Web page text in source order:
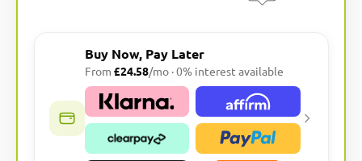
Buy Now, Pay Later
From £24.58/mo · 0% interest available